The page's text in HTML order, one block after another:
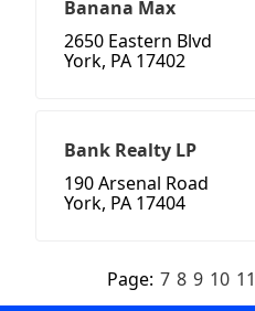
Banana Max
2650 Eastern Blvd
York, PA 17402
Bank Realty LP
190 Arsenal Road
York, PA 17404
Page: 7 8 9 10 11